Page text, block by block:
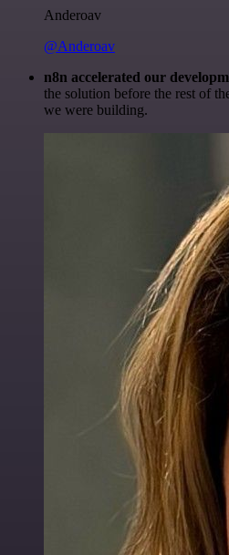
Anderoav
@Anderoav
n8n accelerated our
the solution before the rest of
we were building.